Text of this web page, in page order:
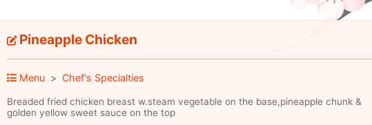
Pineapple Chicken
Menu Chef's Specialties
Breaded fried chicken breast w.steam vegetable on the base,pineapple chunk &
golden yellow sweet sauce on the top